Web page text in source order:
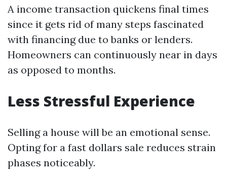
A income transaction quickens final times
since it gets rid of many steps fascinated
with financing due to banks or lenders.
Homeowners can continuously near in days
as opposed to months.
Less Stressful Experience
Selling a house will be an emotional sense.
Opting for a fast dollars sale reduces strain
phases noticeably.